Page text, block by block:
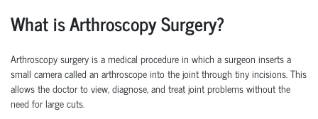
What is Arthroscopy Surgery?
Arthroscopy surgery is a medical procedure in which a surgeon inserts a
small camera called an arthroscope into the joint through tiny incisions. This
allows the doctor to view, diagnose, and treat joint problems without the
need for large cuts.